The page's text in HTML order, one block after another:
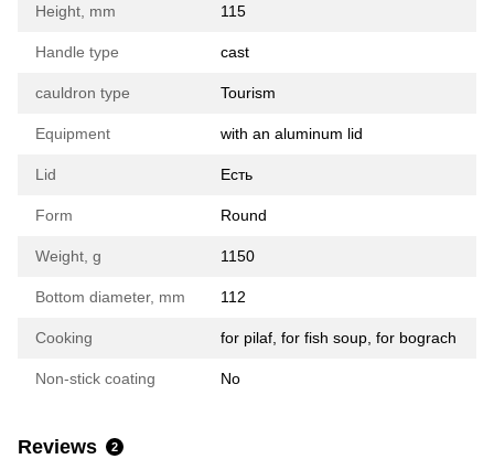
Height, mm 115
Handle type cast
cauldron type Tourism
Equipment with an aluminum lid
Lid Есть
Form Round
Weight, g 1150
Bottom diameter, mm 112
Cooking for pilaf, for fish soup, for bograch
Non-stick coating No
Reviews 2